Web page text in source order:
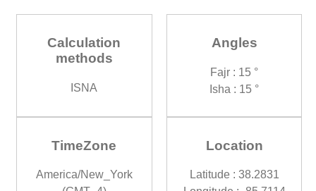
Calculation
methods
ISNA
Angles
Fajr : 15 °
Isha : 15 °
TimeZone
America/New_York
Location
Latitude : 38.2831